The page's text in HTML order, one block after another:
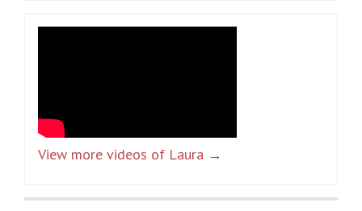
View more videos of Laura →